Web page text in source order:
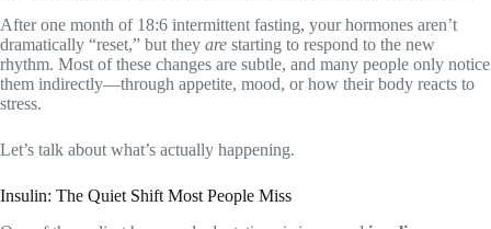
After one month of 18:6 intermittent fasting, your hormones aren’t
dramatically “reset,” but they are starting to respond to the new
rhythm. Most of these changes are subtle, and many people only notice
them indirectly—through appetite, mood, or how their body reacts to
stress.
Let’s talk about what’s actually happening.
Insulin: The Quiet Shift Most People Miss